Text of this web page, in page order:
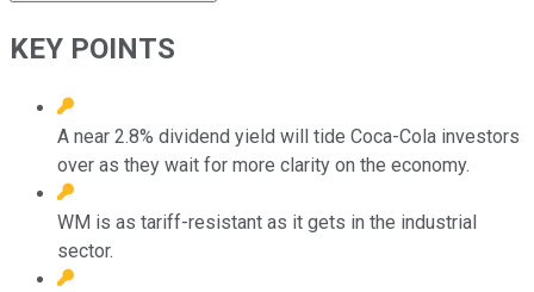
KEY POINTS
A near 2.8% dividend yield will tide Coca-Cola investors
over as they wait for more clarity on the economy.
WM is as tariff-resistant as it gets in the industrial
sector.